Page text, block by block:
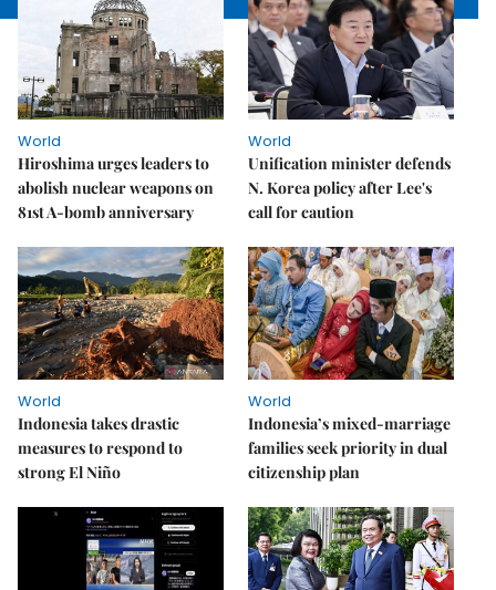
World
Hiroshima urges leaders to
abolish nuclear weapons on
81st A-bomb anniversary
World
Unification minister defends
N. Korea policy after Lee's
call for caution
World
Indonesia takes drastic
measures to respond to
strong El Niño
World
Indonesia’s mixed-marriage
families seek priority in dual
citizenship plan